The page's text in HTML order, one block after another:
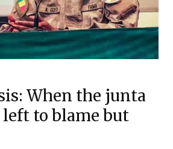
When the junta
left to blame but